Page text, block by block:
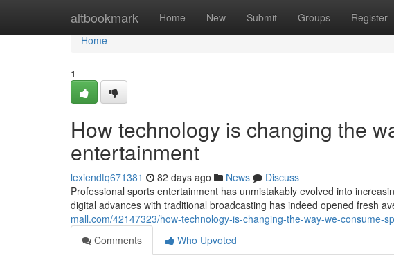
altbookmark Home New Submit Groups Register
Home
Home
1
How technology is changing the
entertainment
lexiendtq671381 82 days ago News
Discuss
Professional sports entertainment has unmistakably evolved into
digital advances with traditional broadcasting has indeed opened fresh
mall.com/42147323/how-technology-is-changing-the-way-we-consume-
Comments
Who Upvoted